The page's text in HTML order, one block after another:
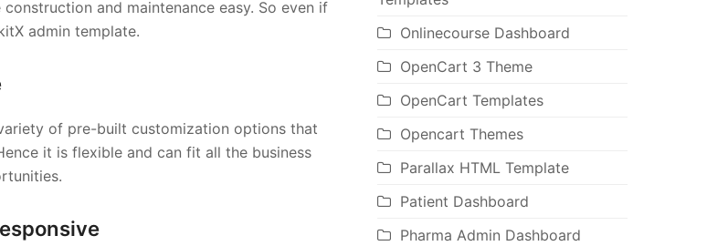
and maintenance easy. So even if
admin template.
of pre-built customization options that
it is flexible and can fit all the business
Onlinecourse Dashboard
OpenCart 3 Theme
OpenCart Templates
Opencart Themes
Parallax HTML Template
Patient Dashboard
Pharma Admin Dashboard